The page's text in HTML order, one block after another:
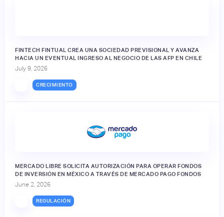
FINTECH FINTUAL CREA UNA SOCIEDAD PREVISIONAL Y AVANZA
HACIA UN EVENTUAL INGRESO AL NEGOCIO DE LAS AFP EN CHILE
July 9, 2026
CRECIMIENTO
MERCADO LIBRE SOLICITA AUTORIZACIÓN PARA OPERAR FONDOS
DE INVERSIÓN EN MÉXICO A TRAVÉS DE MERCADO PAGO FONDOS
June 2, 2026
REGULACIÓN